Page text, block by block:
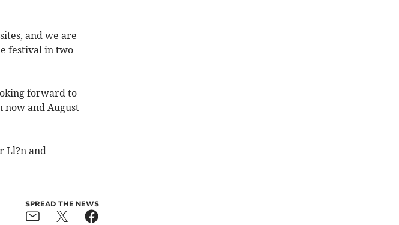
and we are
festival in two
forward to
and August
Ll?n and
SPREAD THE NEWS